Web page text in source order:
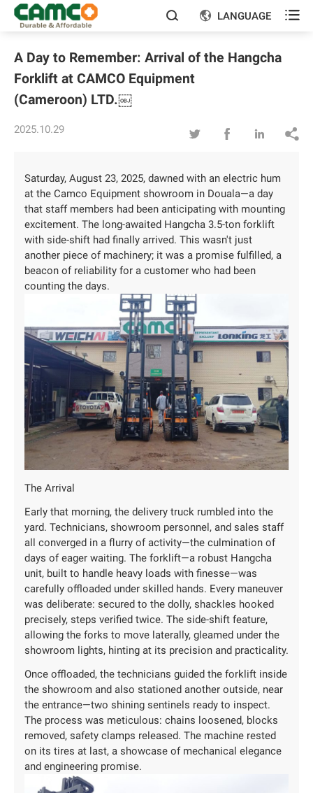
  LANGUAGE 
A Day to Remember: Arrival of the Hangcha
Forklift at CAMCO Equipment
(Cameroon) LTD.￼
2025.10.29    
Saturday, August 23, 2025, dawned with an electric hum
at the Camco Equipment showroom in Douala—a day
that staff members had been anticipating with mounting
excitement. The long-awaited Hangcha 3.5-ton forklift
with side-shift had finally arrived. This wasn't just
another piece of machinery; it was a promise fulfilled, a
beacon of reliability for a customer who had been
counting the days.
The Arrival
Early that morning, the delivery truck rumbled into the
yard. Technicians, showroom personnel, and sales staff
all converged in a flurry of activity—the culmination of
days of eager waiting. The forklift—a robust Hangcha
unit, built to handle heavy loads with finesse—was
carefully offloaded under skilled hands. Every maneuver
was deliberate: secured to the dolly, shackles hooked
precisely, steps verified twice. The side-shift feature,
allowing the forks to move laterally, gleamed under the
showroom lights, hinting at its precision and practicality.
Once offloaded, the technicians guided the forklift inside
the showroom and also stationed another outside, near
the entrance—two shining sentinels ready to inspect.
The process was meticulous: chains loosened, blocks
removed, safety clamps released. The machine rested
on its tires at last, a showcase of mechanical elegance
and engineering promise.